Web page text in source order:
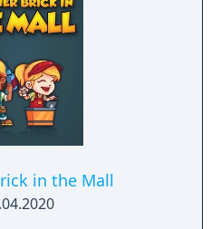
in the Mall